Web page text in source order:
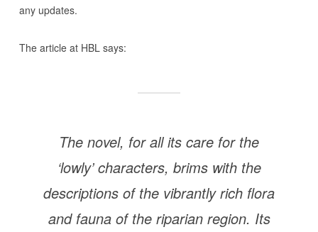
any updates.
The article at HBL says:
The novel, for all its care for the
‘lowly’ characters, brims with the
descriptions of the vibrantly rich flora
and fauna of the riparian region. Its